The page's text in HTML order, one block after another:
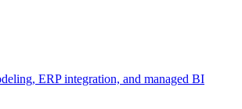
ERP integration, and managed BI